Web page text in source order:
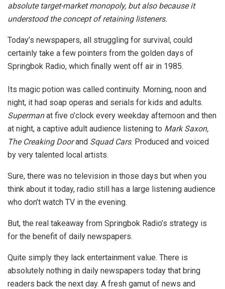
absolute target-market monopoly, but also because it
understood the concept of retaining listeners.
Today’s newspapers, all struggling for survival, could
certainly take a few pointers from the golden days of
Springbok Radio, which finally went off air in 1985.
Its magic potion was called continuity. Morning, noon and
night, it had soap operas and serials for kids and adults.
Supermanat five o’clock every weekday afternoon and then
at night, a captive adult audience listening to Mark Saxon,
The Creaking Doorand Squad Cars. Produced and voiced
by very talented local artists.
Sure, there was no television in those days but when you
think about it today, radio still has a large listening audience
who don’t watch TV in the evening.
But, the real takeaway from Springbok Radio’s strategy is
for the benefit of daily newspapers.
Quite simply they lack entertainment value. There is
absolutely nothing in daily newspapers today that bring
readers back the next day. A fresh gamut of news and